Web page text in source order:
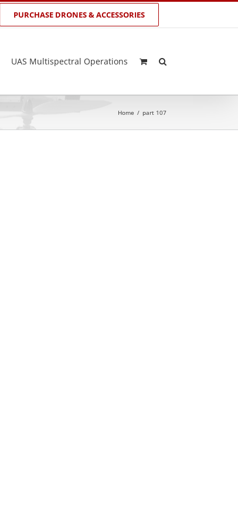
PURCHASE DRONES & ACCESSORIES
UAS Multispectral Operations
Home / part 107